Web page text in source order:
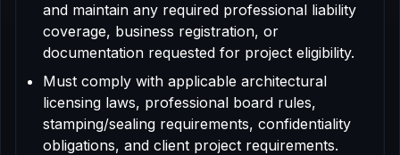
and maintain any required professional liability
coverage, business registration, or
documentation requested for project eligibility.
Must comply with applicable architectural
licensing laws, professional board rules,
stamping/sealing requirements, confidentiality
obligations, and client project requirements.